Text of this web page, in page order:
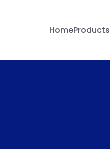
HomeProducts